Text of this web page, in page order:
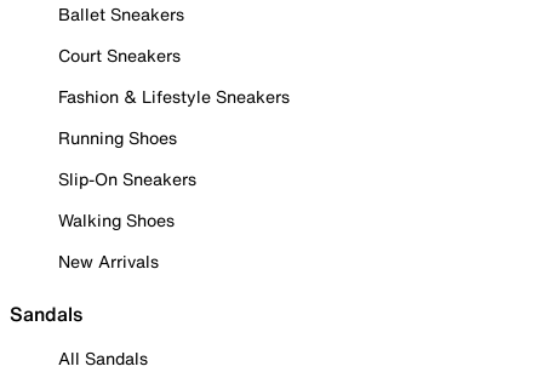
Ballet Sneakers
Court Sneakers
Fashion & Lifestyle Sneakers
Running Shoes
Slip-On Sneakers
Walking Shoes
New Arrivals
Sandals
All Sandals